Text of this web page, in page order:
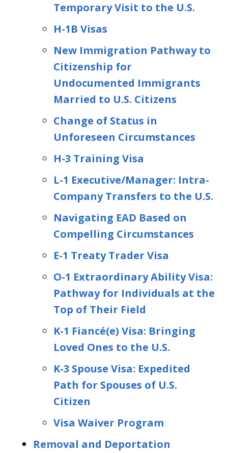
Temporary Visit to the U.S.
H-1B Visas
New Immigration Pathway to
Citizenship for
Undocumented Immigrants
Married to U.S. Citizens
Change of Status in
Unforeseen Circumstances
H-3 Training Visa
L-1 Executive/Manager: Intra-
Company Transfers to the U.S.
Navigating EAD Based on
Compelling Circumstances
E-1 Treaty Trader Visa
O-1 Extraordinary Ability Visa:
Pathway for Individuals at the
Top of Their Field
K-1 Fiancé(e) Visa: Bringing
Loved Ones to the U.S.
K-3 Spouse Visa: Expedited
Path for Spouses of U.S.
Citizen
Visa Waiver Program
Removal and Deportation